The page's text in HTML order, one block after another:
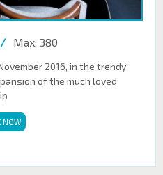
/ Max: 380
2016, in the trendy
of the much loved
NOW